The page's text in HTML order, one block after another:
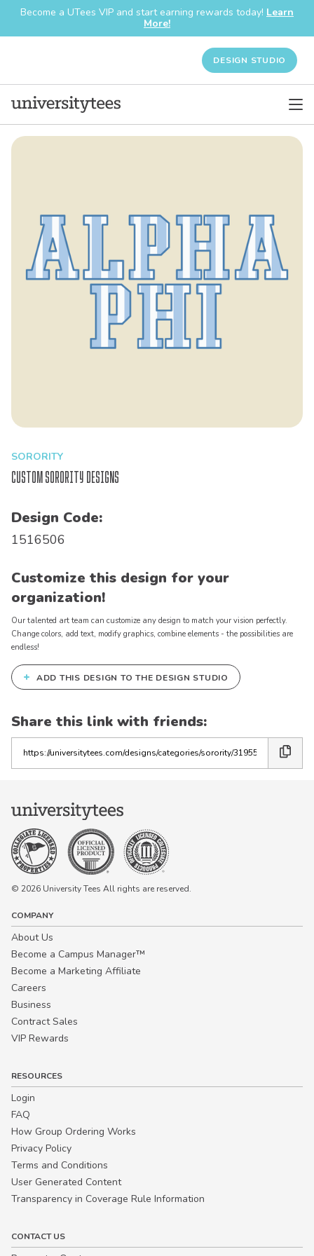
Become a UTees VIP and start earning rewards today! Learn
More!
DESIGN STUDIO
SORORITY
Custom Sorority Designs
Design Code:
1516506
Customize this design for your
organization!
Our talented art team can customize any design to match your vision perfectly.
Change colors, add text, modify graphics, combine elements - the possibilities are
endless!
+ ADD THIS DESIGN TO THE DESIGN STUDIO
Share this link with friends:
the
link
© 2026 University Tees All rights are reserved.
COMPANY
About Us
Become a Campus Manager™
Become a Marketing Affiliate
Careers
Business
Contract Sales
VIP Rewards
RESOURCES
Login
FAQ
How Group Ordering Works
Privacy Policy
Terms and Conditions
User Generated Content
Transparency in Coverage Rule Information
CONTACT US